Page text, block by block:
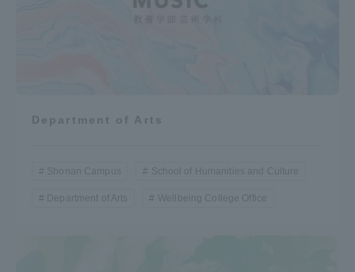
Department of Arts
Shonan Campus School of Humanities and Culture
Department of Arts Wellbeing College Office